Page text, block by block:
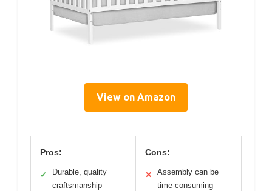
View on Amazon
Pros:
✓
Durable, quality
craftsmanship
Cons:
✕
Assembly can be
time-consuming